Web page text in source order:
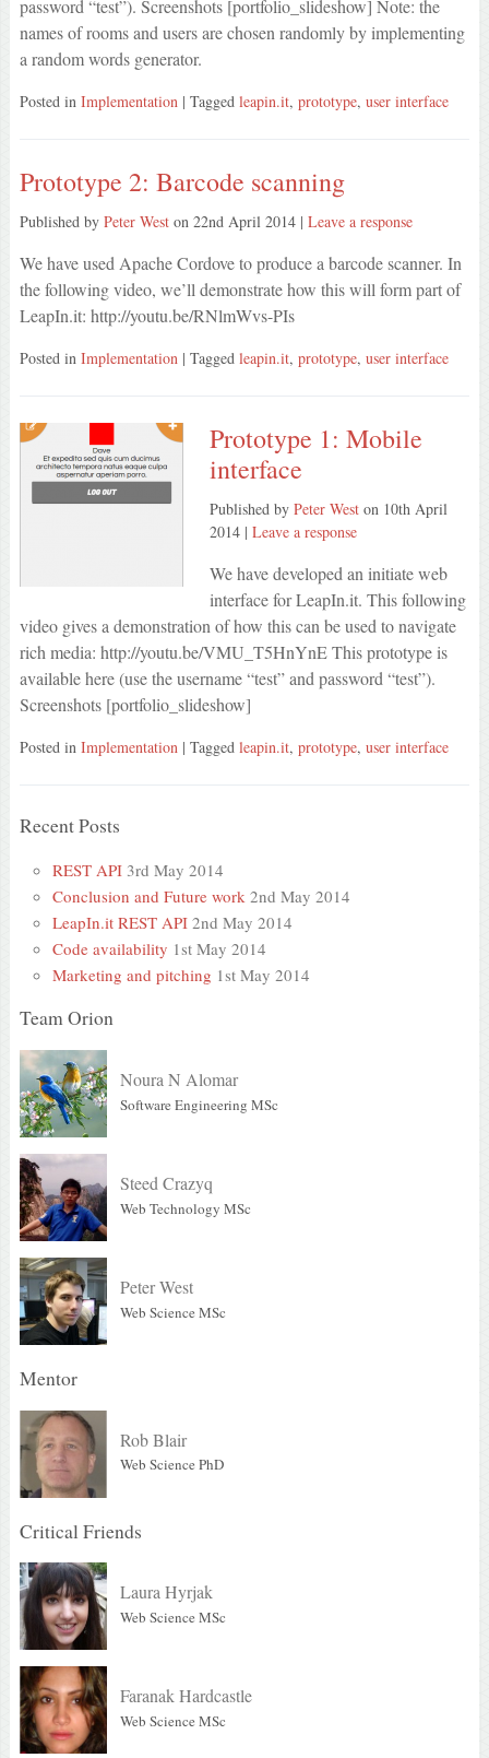
password “test”). Screenshots [portfolio_slideshow] Note: the
names of rooms and users are chosen randomly by implementing
a random words generator.
Posted in Implementation | Tagged leapin.it, prototype, user interface
Prototype 2: Barcode scanning
Published by Peter Weston 22nd April 2014| Leave a response
We have used Apache Cordove to produce a barcode scanner. In
the following video, we’ll demonstrate how this will form part of
LeapIn.it: http://youtu.be/RNlmWvs-PIs
Posted in Implementation | Tagged leapin.it, prototype, user interface
Prototype 1: Mobile
interface
Published by Peter Weston 10th April
2014| Leave a response
We have developed an initiate web
interface for LeapIn.it. This following
video gives a demonstration of how this can be used to navigate
rich media: http://youtu.be/VMU_T5HnYnE This prototype is
available here (use the username “test” and password “test”).
Screenshots [portfolio_slideshow]
Posted in Implementation | Tagged leapin.it, prototype, user interface
Recent Posts
REST API 3rd May 2014
Conclusion and Future work 2nd May 2014
LeapIn.it REST API 2nd May 2014
Code availability 1st May 2014
Marketing and pitching 1st May 2014
Team Orion
Noura N Alomar
Software Engineering MSc
Steed Crazyq
Web Technology MSc
Peter West
Web Science MSc
Mentor
Rob Blair
Web Science PhD
Critical Friends
Laura Hyrjak
Web Science MSc
Faranak Hardcastle
Web Science MSc